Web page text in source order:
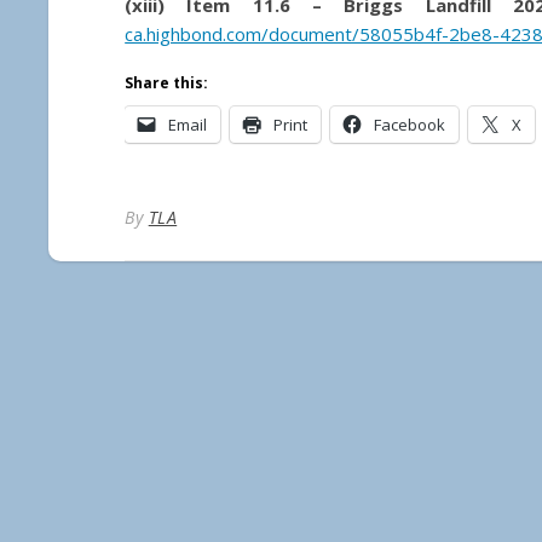
ca.highbond.com/document/58055b4f-2be8-
Share this:
Email Print Facebook X
By TLA